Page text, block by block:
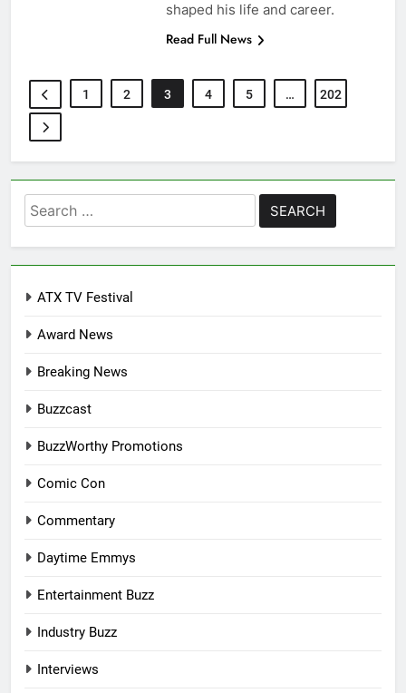
shaped his life and career.
Read Full News
1 2 3 4 5 … 202
Search
for:
ATX TV Festival
Award News
Breaking News
Buzzcast
BuzzWorthy Promotions
Comic Con
Commentary
Daytime Emmys
Entertainment Buzz
Industry Buzz
Interviews